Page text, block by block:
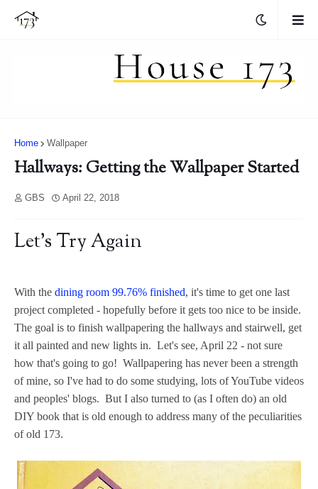
Home Wallpaper
Hallways: Getting the Wallpaper Started
GBS April 22, 2018
Let's Try Again
With the dining room 99.76% finished, it's time to get one last
project completed - hopefully before it gets too nice to be inside.
The goal is to finish wallpapering the hallways and stairwell, get
it all painted and new lights in. Let's see, April 22 - not sure
how that's going to go! Wallpapering has never been a strength
of mine, so I've had to do some studying, lots of YouTube videos
and peoples' blogs. But I also turned to (as I often do) an old
DIY book that is old enough to address many of the peculiarities
of old 173.